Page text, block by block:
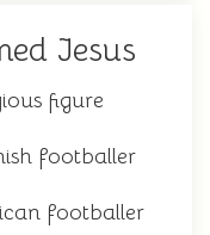
Jesus
figure
footballer
footballer